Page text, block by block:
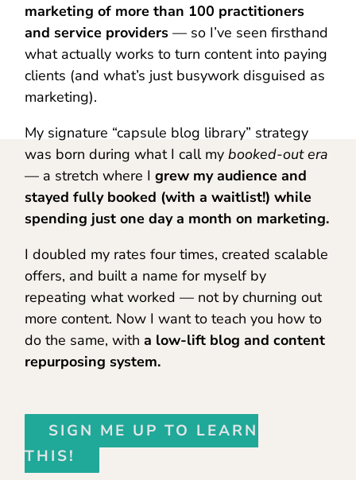
marketing of more than 100 practitioners
and service providers — so I’ve seen firsthand
what actually works to turn content into paying
clients (and what’s just busywork disguised as
marketing).
My signature “capsule blog library” strategy
was born during what I call mybooked-out era
— a stretch where Igrew my audience and
stayed fully booked (with a waitlist!) while
spending just one day a month on marketing.
I doubled my rates four times, created scalable
offers, and built a name for myself by
repeating what worked — not by churning out
more content. Now I want to teach you how to
do the same, witha low-lift blog and content
repurposing system.
SIGN ME UP TO LEARN
THIS!